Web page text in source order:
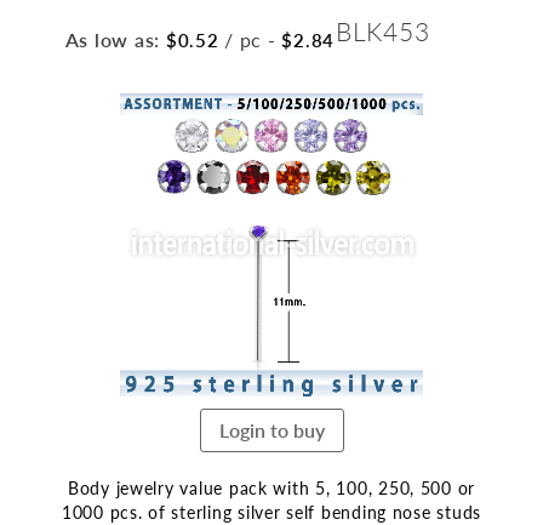
As low as: $0.52 / pc - $2.84 BLK453
Skip
to
the
end
of
images
Login to buy
Body jewelry value pack with 5, 100, 250, 500 or
1000 pcs. of sterling silver self bending nose studs